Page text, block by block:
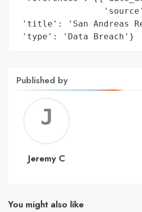
'title': 'San Andreas
'type': 'Data Breach'}
Published by
C
Jeremy C
You might also like